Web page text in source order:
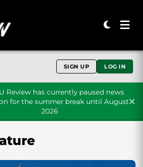
SIGN UP LOG IN
Review has currently paused news
for the summer break until August
2026